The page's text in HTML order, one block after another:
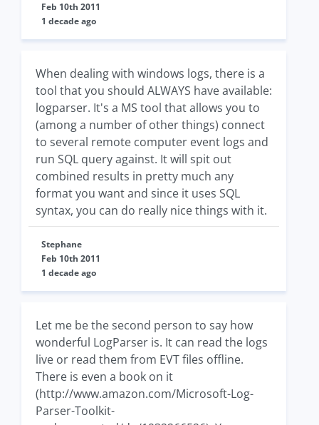
Feb 10th 2011
1 decade ago
When dealing with windows logs, there is a
tool that you should ALWAYS have available:
logparser. It's a MS tool that allows you to
(among a number of other things) connect
to several remote computer event logs and
run SQL query against. It will spit out
combined results in pretty much any
format you want and since it uses SQL
syntax, you can do really nice things with it.
Stephane
Feb 10th 2011
1 decade ago
Let me be the second person to say how
wonderful LogParser is. It can read the logs
live or read them from EVT files offline.
There is even a book on it
(http://www.amazon.com/Microsoft-Log-
Parser-Toolkit-